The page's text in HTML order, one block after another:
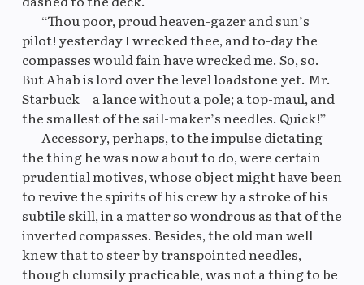
“Thou poor, proud heaven-gazer and sun’s
pilot! yesterday I wrecked thee, and to-day the
compasses would fain have wrecked me. So, so.
But Ahab is lord over the level loadstone yet. Mr.
Starbuck—a lance without a pole; a top-maul, and
the smallest of the sail-maker’s needles. Quick!”
Accessory, perhaps, to the impulse dictating
the thing he was now about to do, were certain
prudential motives, whose object might have been
to revive the spirits of his crew by a stroke of his
subtile skill, in a matter so wondrous as that of the
inverted compasses. Besides, the old man well
knew that to steer by transpointed needles,
though clumsily practicable, was not a thing to be